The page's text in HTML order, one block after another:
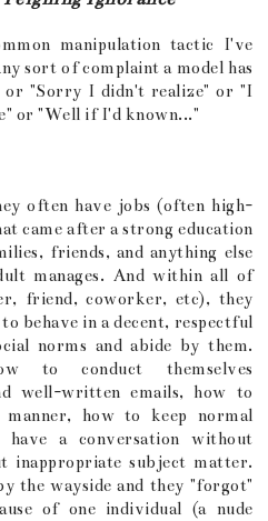
manipulation tactic I've
sort of complaint a model has
"Sorry I didn't realize" or "I
or "Well if I'd known..."
often have jobs (often high-
came after a strong education
friends, and anything else
manages. And within all of
friend, coworker, etc), they
behave in a decent, respectful
norms and abide by them.
to conduct themselves
well-written emails, how to
how to keep normal
have a conversation without
inappropriate subject matter.
the wayside and they "forgot"
of one individual (a nude